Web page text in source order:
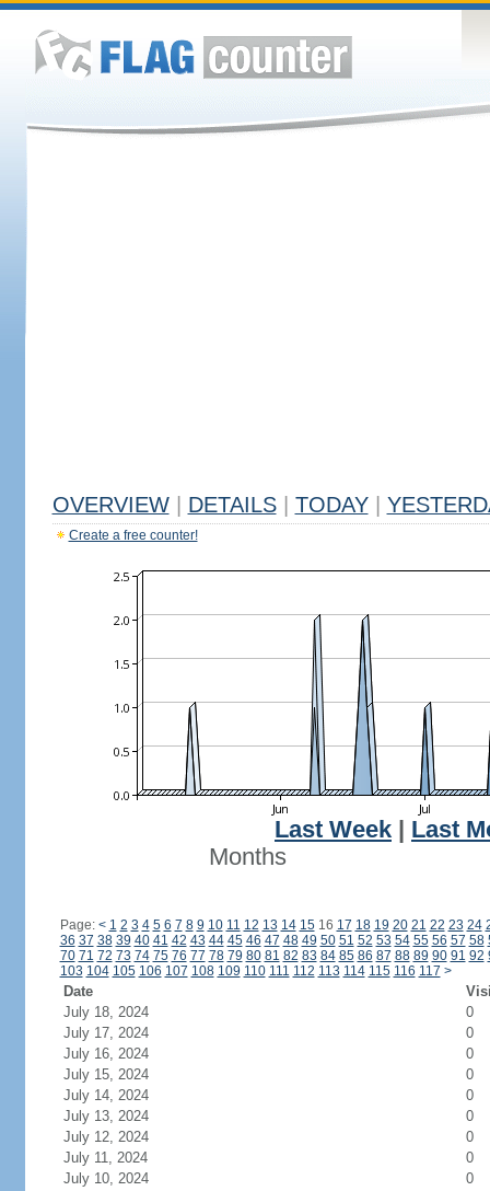
OVERVIEW DETAILS TODAY
Create a free counter!
Last Week
Last
Months
Page: < 1 2 3 4 5 6 7 8 9 10 11 12 13 14 1516 17 18 19 20 21 22 23 24
36 37 38 39 40 41 42 43 44 45 46 47 48 49 50 51 52 53 54 55 56 57 58
70 71 72 73 74 75 76 77 78 79 80 81 82 83 84 85 86 87 88 89 90 91 92
103 104 105 106 107 108 109 110 111 112 113 114 115 116 117 >
Date
July 18, 2024
0
July 17, 2024
0
July 16, 2024
0
July 15, 2024
0
July 14, 2024
0
July 13, 2024
0
July 12, 2024
0
July 11, 2024
0
July 10, 2024
0